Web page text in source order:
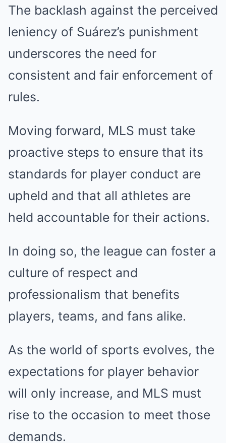
The backlash against the perceived
leniency of Suárez’s punishment
underscores the need for
consistent and fair enforcement of
rules.
Moving forward, MLS must take
proactive steps to ensure that its
standards for player conduct are
upheld and that all athletes are
held accountable for their actions.
In doing so, the league can foster a
culture of respect and
professionalism that benefits
players, teams, and fans alike.
As the world of sports evolves, the
expectations for player behavior
will only increase, and MLS must
rise to the occasion to meet those
demands.